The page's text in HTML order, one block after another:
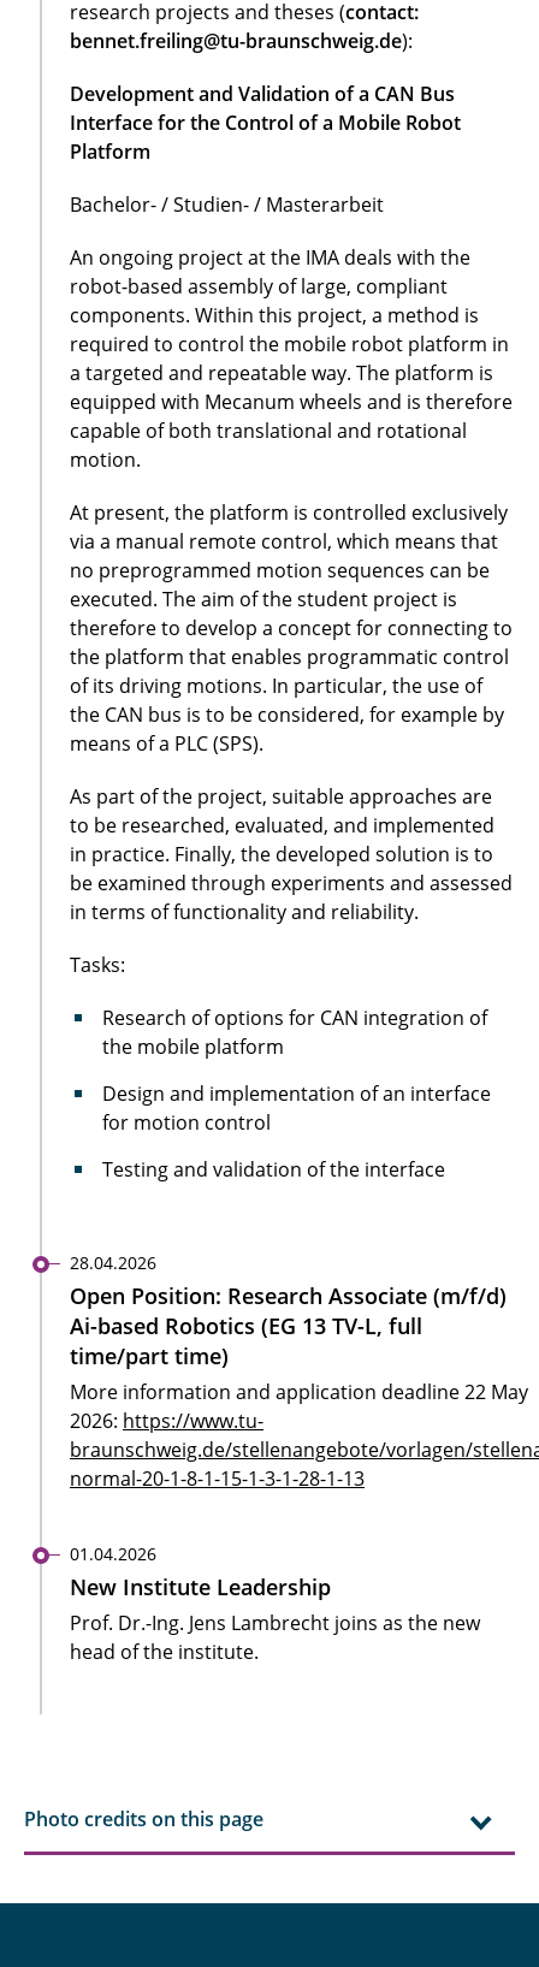
research projects and theses (contact:
bennet.freiling@tu-braunschweig.de):
Development and Validation of a CAN Bus
Interface for the Control of a Mobile Robot
Platform
Bachelor- / Studien- / Masterarbeit
An ongoing project at the IMA deals with the
robot-based assembly of large, compliant
components. Within this project, a method is
required to control the mobile robot platform in
a targeted and repeatable way. The platform is
equipped with Mecanum wheels and is therefore
capable of both translational and rotational
motion.
At present, the platform is controlled exclusively
via a manual remote control, which means that
no preprogrammed motion sequences can be
executed. The aim of the student project is
therefore to develop a concept for connecting to
the platform that enables programmatic control
of its driving motions. In particular, the use of
the CAN bus is to be considered, for example by
means of a PLC (SPS).
As part of the project, suitable approaches are
to be researched, evaluated, and implemented
in practice. Finally, the developed solution is to
be examined through experiments and assessed
in terms of functionality and reliability.
Tasks:
Research of options for CAN integration of
the mobile platform
Design and implementation of an interface
for motion control
Testing and validation of the interface
28.04.2026
Open Position: Research Associate (m/f/d)
Ai-based Robotics (EG 13 TV-L, full
time/part time)
More information and application deadline 22 May
2026: https://www.tu-
braunschweig.de/stellenangebote/vorlagen/
normal-20-1-8-1-15-1-3-1-28-1-13
01.04.2026
New Institute Leadership
Prof. Dr.-Ing. Jens Lambrecht joins as the new
head of the institute.
Photo credits on this page